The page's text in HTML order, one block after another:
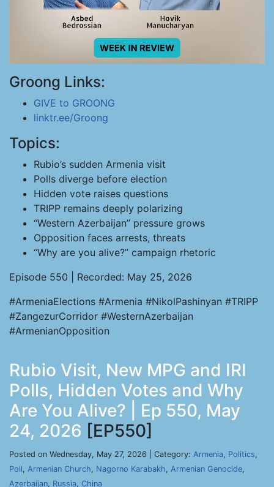
Groong Links:
GIVE to GROONG
linktr.ee/Groong
Topics:
Rubio’s sudden Armenia visit
Polls diverge before election
Hidden vote raises questions
TRIPP remains deeply polarizing
“Western Azerbaijan” pressure grows
Opposition faces arrests, threats
“Why are you alive?” campaign rhetoric
Episode 550 | Recorded: May 25, 2026
#ArmeniaElections #Armenia #NikolPashinyan #TRIPP
#ZangezurCorridor #WesternAzerbaijan
#ArmenianOpposition
Rubio Visit, New MPG and IRI
Polls, Hidden Votes and Why
Are You Alive? | Ep 550, May
24, 2026 [EP550]
Posted on Wednesday, May 27, 2026 | Category: Armenia, Politics,
Poll, Armenian Church, Nagorno Karabakh, Armenian Genocide,
Azerbaijan, Russia, China